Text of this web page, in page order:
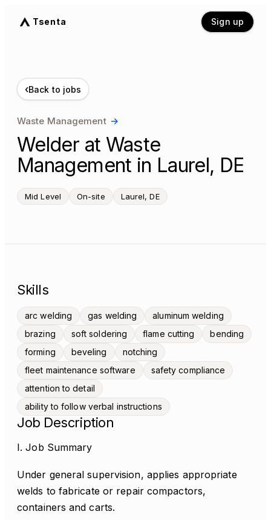
Tsenta Sign up
‹Back to jobs
Waste Management →
Welder at Waste
Management in Laurel, DE
Mid Level On-site Laurel, DE
Skills
arc welding gas welding
aluminum welding
brazing
soft soldering flame cutting
bending
forming
beveling
notching
fleet maintenance software
safety compliance
attention to detail
ability to follow verbal instructions
Job Description
I. Job Summary
Under general supervision, applies appropriate
welds to fabricate or repair compactors,
containers and carts.